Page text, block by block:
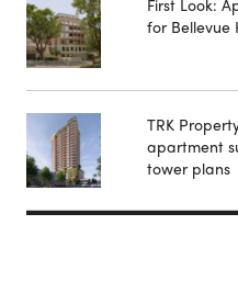
First Look:
for Bellevue
TRK
apartment
tower plans